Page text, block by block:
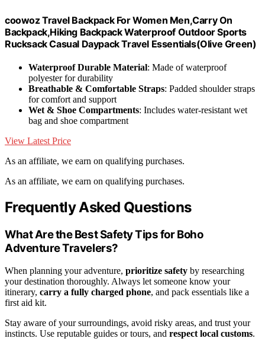
coowoz Travel Backpack For Women Men,Carry On
Backpack,Hiking Backpack Waterproof Outdoor Sports
Rucksack Casual Daypack Travel Essentials(Olive Green)
Waterproof Durable Material: Made of waterproof
polyester for durability
Breathable & Comfortable Straps: Padded shoulder straps
for comfort and support
Wet & Shoe Compartments: Includes water-resistant wet
bag and shoe compartment
View Latest Price
As an affiliate, we earn on qualifying purchases.
As an affiliate, we earn on qualifying purchases.
Frequently Asked Questions
What Are the Best Safety Tips for Boho
Adventure Travelers?
When planning your adventure, prioritize safety by researching
your destination thoroughly. Always let someone know your
itinerary, carry a fully charged phone, and pack essentials like a
first aid kit.
Stay aware of your surroundings, avoid risky areas, and trust your
instincts. Use reputable guides or tours, and respect local customs.